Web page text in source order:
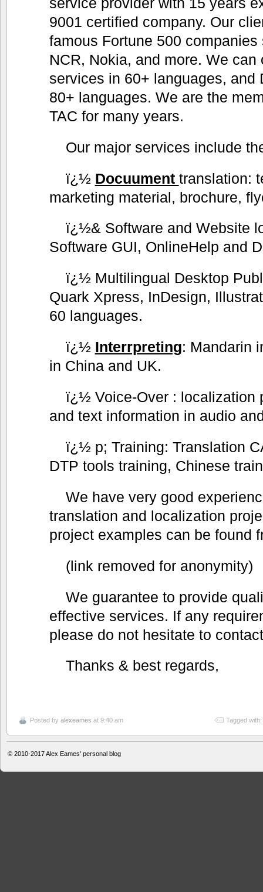
9001 certified company. Our
famous Fortune 500
NCR, Nokia, and more. We can
services in 60+ languages, and
80+ languages. We are the
TAC for many years.
Our major services include
ï¿½ Docuument translation:
marketing material, brochure,
ï¿½& Software and Website
Software GUI, OnlineHelp and
ï¿½ Multilingual Desktop
Quark Xpress, InDesign,
60 languages.
ï¿½ Interrpreting: Mandarin
in China and UK.
ï¿½ Voice-Over : localization
and text information in audio
ï¿½ p; Training: Translation
DTP tools training, Chinese
We have very good
translation and localization
project examples can be found
(link removed for anonymity)
We guarantee to provide
effective services. If any
please do not hesitate to
Thanks & best regards,
Posted by alexeames at 9:40 am Tagged with:
© 2010-2017Alex Eames' personal blog